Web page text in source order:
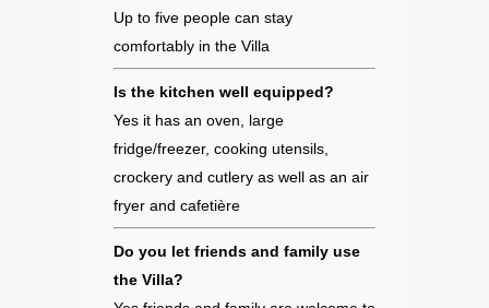
Up to five people can stay
comfortably in the Villa
Is the kitchen well equipped?
Yes it has an oven, large
fridge/freezer, cooking utensils,
crockery and cutlery as well as an air
fryer and cafetière
Do you let friends and family use
the Villa?